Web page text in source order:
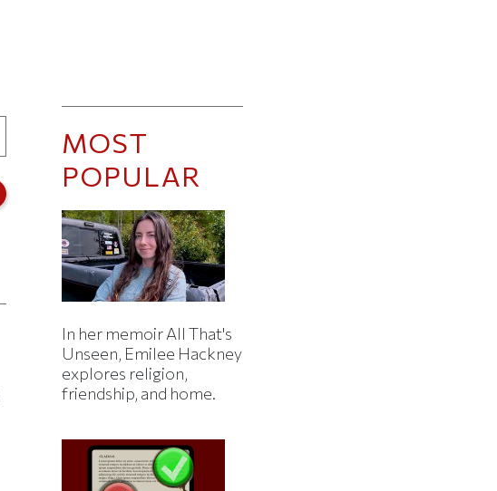
MOST
POPULAR
In her memoir All That's
Unseen, Emilee Hackney
explores religion,
friendship, and home.